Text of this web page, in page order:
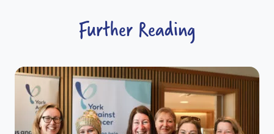
Further Reading